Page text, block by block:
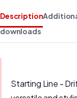
Description
downloads
Starting Line -